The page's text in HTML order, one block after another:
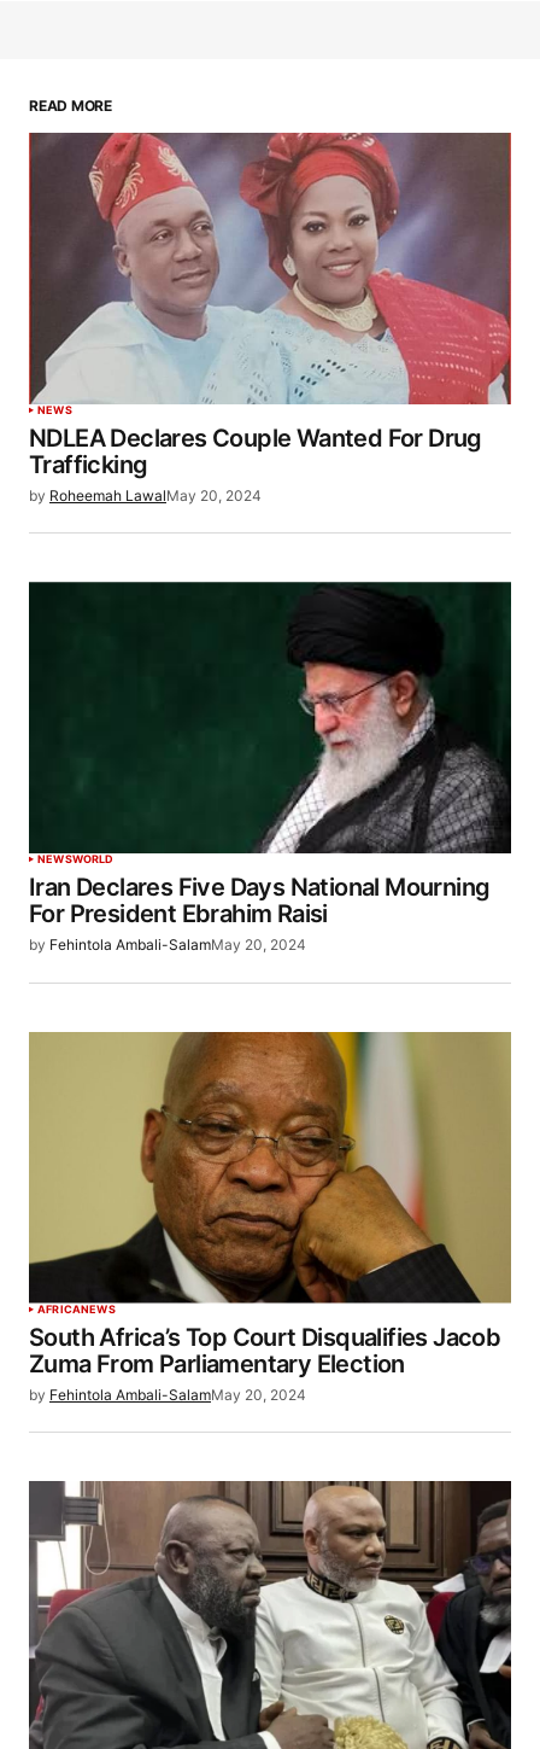
READ MORE
NEWS
NDLEA Declares Couple Wanted For Drug
Trafficking
by Roheemah LawalMay 20, 2024
NEWSWORLD
Iran Declares Five Days National Mourning
For President Ebrahim Raisi
by Fehintola Ambali-SalamMay 20, 2024
AFRICANEWS
South Africa’s Top Court Disqualifies Jacob
Zuma From Parliamentary Election
by Fehintola Ambali-SalamMay 20, 2024